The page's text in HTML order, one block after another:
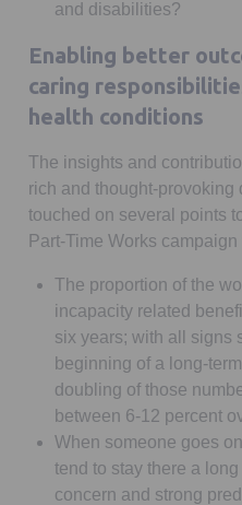
and disabilities?
Enabling better
caring
health conditions
The insights and
rich and thought-provoking
touched on several points
Part-Time Works
The proportion of the
incapacity related
six years; with all signs
beginning of a long-
doubling of those
between 6-12 percent
When someone goes
tend to stay there a
concern and strong